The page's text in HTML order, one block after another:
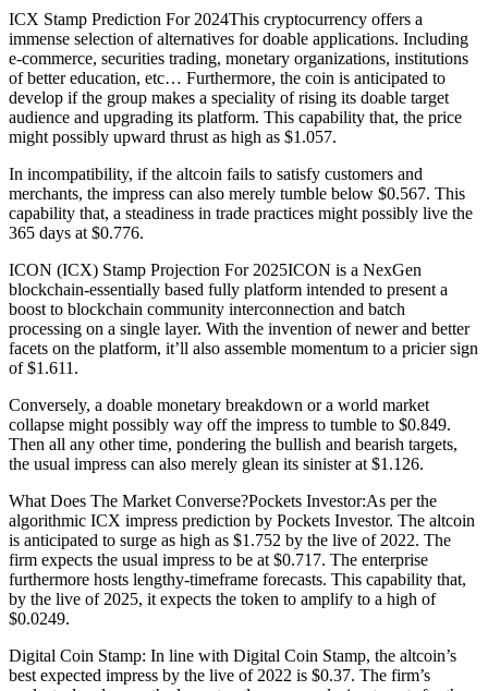
ICX Stamp Prediction For 2024This cryptocurrency offers a
immense selection of alternatives for doable applications. Including
e-commerce, securities trading, monetary organizations, institutions
of better education, etc… Furthermore, the coin is anticipated to
develop if the group makes a speciality of rising its doable target
audience and upgrading its platform. This capability that, the price
might possibly upward thrust as high as $1.057.
In incompatibility, if the altcoin fails to satisfy customers and
merchants, the impress can also merely tumble below $0.567. This
capability that, a steadiness in trade practices might possibly live the
365 days at $0.776.
ICON (ICX) Stamp Projection For 2025ICON is a NexGen
blockchain-essentially based fully platform intended to present a
boost to blockchain community interconnection and batch
processing on a single layer. With the invention of newer and better
facets on the platform, it’ll also assemble momentum to a pricier sign
of $1.611.
Conversely, a doable monetary breakdown or a world market
collapse might possibly way off the impress to tumble to $0.849.
Then all any other time, pondering the bullish and bearish targets,
the usual impress can also merely glean its sinister at $1.126.
What Does The Market Converse?Pockets Investor:As per the
algorithmic ICX impress prediction by Pockets Investor. The altcoin
is anticipated to surge as high as $1.752 by the live of 2022. The
firm expects the usual impress to be at $0.717. The enterprise
furthermore hosts lengthy-timeframe forecasts. This capability that,
by the live of 2025, it expects the token to amplify to a high of
$0.0249.
Digital Coin Stamp: In line with Digital Coin Stamp, the altcoin’s
best expected impress by the live of 2022 is $0.37. The firm’s